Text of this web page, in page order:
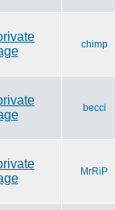
chimp
becci
MrRiP